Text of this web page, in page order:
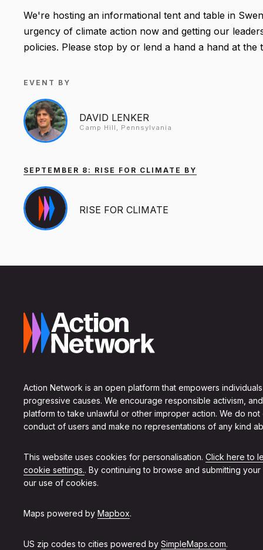
We're hosting an informational tent and table in
urgency of climate action now and getting our
policies. Please stop by or lend a hand a hand at the
EVENT BY
DAVID LENKER
Camp Hill, Pennsylvania
SEPTEMBER 8: RISE FOR CLIMATE BY
RISE FOR CLIMATE
Action Network is an open platform that empowers
progressive causes. We encourage responsible activism,
platform to take unlawful or other improper action. We do
conduct of users and make no representations of any kind
This website uses cookies for personalisation. Click here to
cookie settings.. By continuing to browse and submitting
our use of cookies.
Maps powered by Mapbox.
US zip codes to cities powered by SimpleMaps.com.